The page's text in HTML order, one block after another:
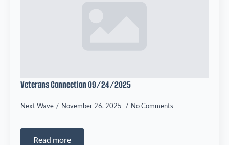
Veterans Connection 09/24/2025
Next Wave November 26, 2025 No Comments
Read more